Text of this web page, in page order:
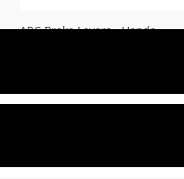
ARC Brake Levers - Honda